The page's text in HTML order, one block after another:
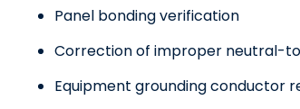
Panel bonding verification
Correction of improper neutral-
Equipment grounding conductor